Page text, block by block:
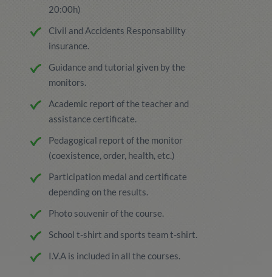
20:00h)
Civil and Accidents Responsability
insurance.
Guidance and tutorial given by the
monitors.
Academic report of the teacher and
assistance certificate.
Pedagogical report of the monitor
(coexistence, order, health, etc.)
Participation medal and certificate
depending on the results.
Photo souvenir of the course.
School t-shirt and sports team t-shirt.
I.V.A is included in all the courses.